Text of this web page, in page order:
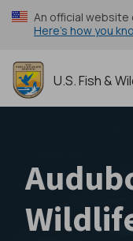
Skip
to
content
An official
Here’s how you
U.S. Fish &